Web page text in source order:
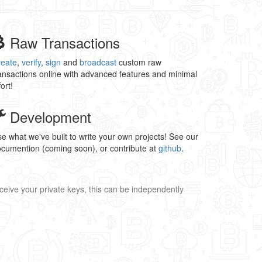
Raw Transactions
, verify, sign and broadcast custom raw
online with advanced features and minimal
Development
what we've built to write your own projects! See our
(coming soon), or contribute at github.
your private keys, this can be independently